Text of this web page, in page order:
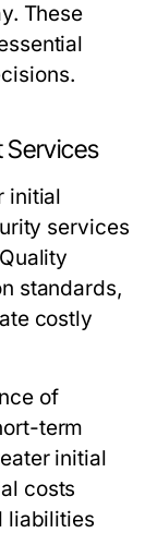
These
Services
initial
services
standards,
costly
of
term
initial
costs
liabilities